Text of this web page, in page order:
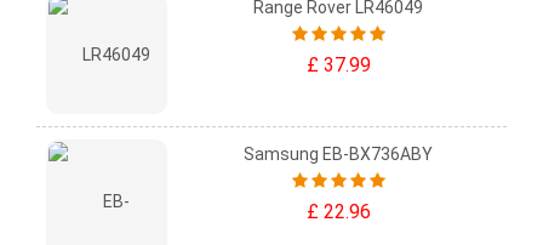
Range Rover LR46049
£ 37.99
Samsung EB-BX736ABY
£ 22.96